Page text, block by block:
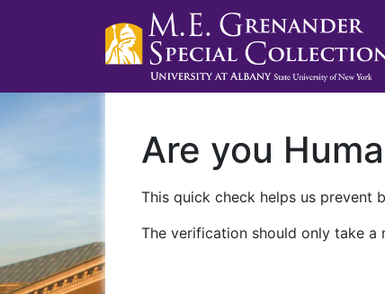
Are you
This quick check helps us prevent
The verification should only take